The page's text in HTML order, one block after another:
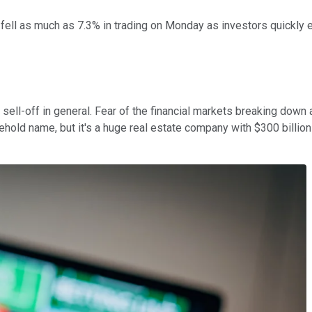
as much as 7.3% in trading on Monday as investors
off in general. Fear of the financial markets breaking
name, but it's a huge real estate company with $300